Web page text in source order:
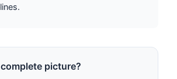
picture?